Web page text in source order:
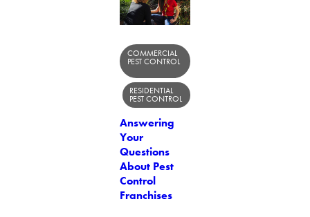
COMMERCIAL
PEST CONTROL
RESIDENTIAL
PEST CONTROL
Answering
Your
Questions
About Pest
Control
Franchises